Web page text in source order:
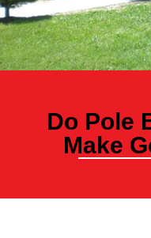
Do Pole
Make